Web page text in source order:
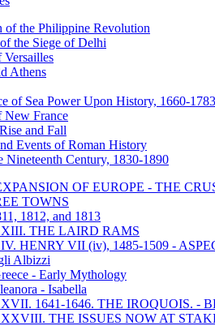
of the Philippine Revolution
the Siege of Delhi
Versailles
Athens
of Sea Power Upon History, 1660-1783
New France
and Fall
Events of Roman History
Nineteenth Century, 1830-1890
OF EUROPE - THE
TOWNS
1812, and 1813
THE LAIRD RAMS
HENRY VII (iv), 1485-1509 -
Albizzi
- Early Mythology
- Isabella
1641-1646. THE IROQUOIS. -
THE ISSUES NOW AT